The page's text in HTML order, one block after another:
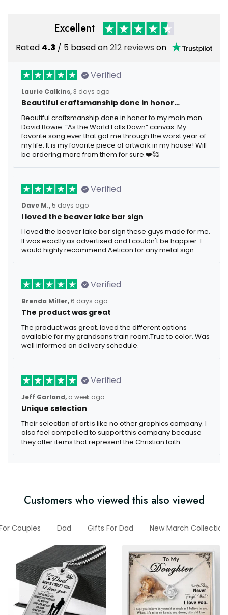
Excellent
Rated 4.3 / 5 based on212 reviews on
Verified
Laurie Calkins,3 days ago
Beautiful craftsmanship done in honor…
Beautiful craftsmanship done in honor to my main man
David Bowie. “As the World Falls Down” canvas. My
favorite song ever that got me through the worst year of
my life. It is my favorite piece of artwork in my house! Will
be ordering more from them for sure.❤️🥰
Verified
Dave M., 5 days ago
I loved the beaver lake bar sign
I loved the beaver lake bar sign these guys made for me.
It was exactly as advertised and I couldn't be happier. I
would highly recommend Aeticon for any metal sign.
Verified
Brenda Miller, 6 days ago
The product was great
The product was great, loved the different options
available for my grandsons train room.True to color. Was
well informed on delivery schedule.
Verified
Jeff Garland, a week ago
Unique selection
Their selection of art is like no other graphics company. I
also feel compelled to support this company because
they offer items that represent the Christian faith.
Customers who viewed this also viewed
Couples Dad Gifts For Dad New March Collection